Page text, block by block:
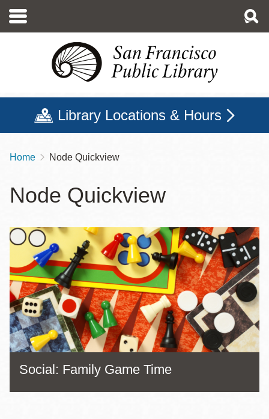
main
Library Locations & Hours
Breadcrumb
Home Node Quickview
Node Quickview
Social: Family Game Time